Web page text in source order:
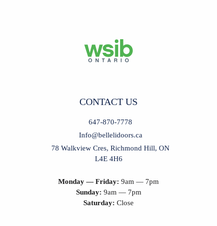
CONTACT US
647-870-7778
Info@bellelidoors.ca
78 Walkview Cres, Richmond Hill, ON
L4E 4H6
Monday — Friday: 9am — 7pm
Sunday: 9am — 7pm
Saturday: Close